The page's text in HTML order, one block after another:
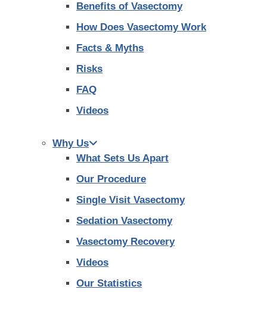
Benefits of Vasectomy
How Does Vasectomy Work
Facts & Myths
Risks
FAQ
Videos
Why Us
What Sets Us Apart
Our Procedure
Single Visit Vasectomy
Sedation Vasectomy
Vasectomy Recovery
Videos
Our Statistics